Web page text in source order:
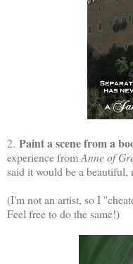
2. Paint a scene from a
experience fromAnne of
said it would be a beautiful,
(I'm not an artist, so I
Feel free to do the same!)